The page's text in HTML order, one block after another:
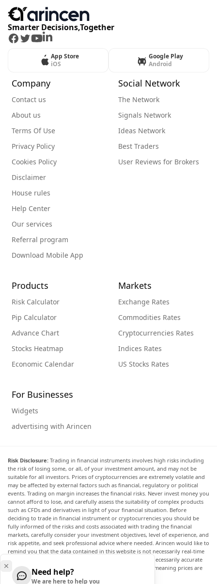
Smarter Decisions,Together
Facebook
Twitter
Youtube
LinkedIn
App Store
iOS
Google Play
Android
Company
Contact us
About us
Terms Of Use
Privacy Policy
Cookies Policy
Disclaimer
House rules
Help Center
Our services
Referral program
Download Mobile App
Social Network
The Network
Signals Network
Ideas Network
Best Traders
User Reviews for Brokers
Products
Risk Calculator
Pip Calculator
Advance Chart
Stocks Heatmap
Economic Calendar
Markets
Exchange Rates
Commodities Rates
Cryptocurrencies Rates
Indices Rates
US Stocks Rates
For Businesses
Widgets
advertising with Arincen
Risk Disclosure: Trading in financial instruments involves high risks including
the risk of losing some, or all, of your investment amount, and may not be
suitable for all investors. Prices of cryptocurrencies are extremely volatile and
may be affected by external factors such as financial, regulatory or political
events. Trading on margin increases the financial risks. Never invest money you
cannot afford to lose, and carefully assess the suitability of complex products
such as CFDs and derivatives in light of your financial situation. Before
deciding to trade in financial instrument or cryptocurrencies you should be
fully informed of the risks and costs associated with trading the financial
markets, carefully consider your investment objectives, level of experience, and
risk appetite, and seek professional advice where needed. Arincen would like to
remind you that the data contained in this website is not necessarily real-time
nor accurate. The data and prices on the website are not necessarily accurate
and may differ from the actual price at any given market, meaning prices are
indicative and not appropriate for trading purposes.
Need help?
We are here to help you